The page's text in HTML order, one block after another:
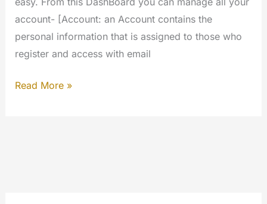
account- [Account: an Account contains the
personal information that is assigned to those who
register and access with email
The
Read More »